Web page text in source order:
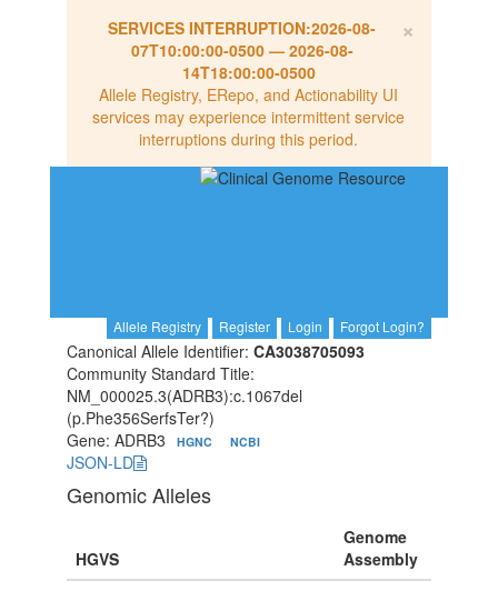
×
SERVICES INTERRUPTION:2026-08-
07T10:00:00-0500— 2026-08-
14T18:00:00-0500
Allele Registry, ERepo, and Actionability UI
services may experience intermittent service
interruptions during this period.
Allele Registry Register Login Forgot Login?
Canonical Allele Identifier: CA3038705093
Community Standard Title:
NM_000025.3(ADRB3):c.1067del
(p.Phe356SerfsTer?)
Gene: ADRB3
HGNC NCBI
JSON-LD
Genomic Alleles
HGVS
Genome
Assembly